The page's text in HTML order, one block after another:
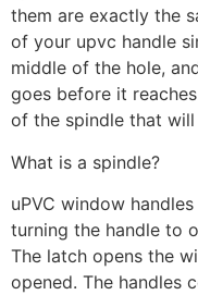
them are exactly the
of your upvc handle
middle of the hole,
goes before it
of the spindle that
What is a spindle?
uPVC window
turning the handle to
The latch opens the
opened. The handles